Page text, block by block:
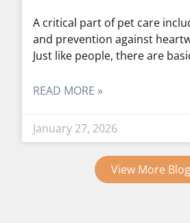
A critical part of pet care
and prevention against
Just like people, there are
READ MORE »
January 27, 2026
View More